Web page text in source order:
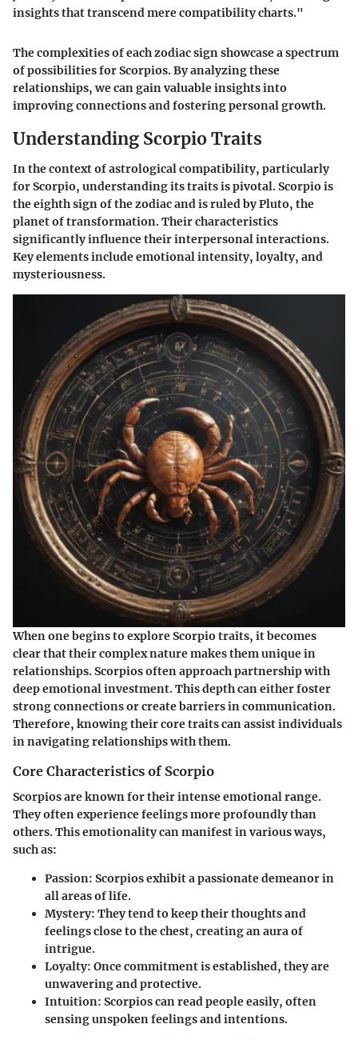
insights that transcend mere compatibility charts."
The complexities of each zodiac sign showcase a spectrum
of possibilities for Scorpios. By analyzing these
relationships, we can gain valuable insights into
improving connections and fostering personal growth.
Understanding Scorpio Traits
In the context of astrological compatibility, particularly
for Scorpio, understanding its traits is pivotal. Scorpio is
the eighth sign of the zodiac and is ruled by Pluto, the
planet of transformation. Their characteristics
significantly influence their interpersonal interactions.
Key elements include emotional intensity, loyalty, and
mysteriousness.
When one begins to explore Scorpio traits, it becomes
clear that their complex nature makes them unique in
relationships. Scorpios often approach partnership with
deep emotional investment. This depth can either foster
strong connections or create barriers in communication.
Therefore, knowing their core traits can assist individuals
in navigating relationships with them.
Core Characteristics of Scorpio
Scorpios are known for their intense emotional range.
They often experience feelings more profoundly than
others. This emotionality can manifest in various ways,
such as:
Passion: Scorpios exhibit a passionate demeanor in
all areas of life.
Mystery: They tend to keep their thoughts and
feelings close to the chest, creating an aura of
intrigue.
Loyalty: Once commitment is established, they are
unwavering and protective.
Intuition: Scorpios can read people easily, often
sensing unspoken feelings and intentions.